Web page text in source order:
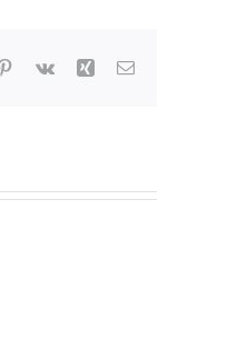
Pinterest
Vk Xing Email